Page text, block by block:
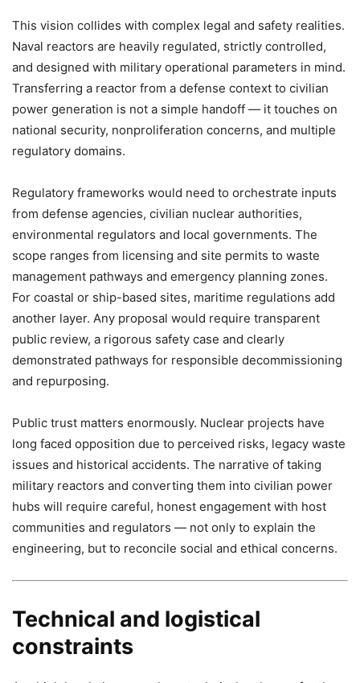
This vision collides with complex legal and safety realities.
Naval reactors are heavily regulated, strictly controlled,
and designed with military operational parameters in mind.
Transferring a reactor from a defense context to civilian
power generation is not a simple handoff — it touches on
national security, nonproliferation concerns, and multiple
regulatory domains.
Regulatory frameworks would need to orchestrate inputs
from defense agencies, civilian nuclear authorities,
environmental regulators and local governments. The
scope ranges from licensing and site permits to waste
management pathways and emergency planning zones.
For coastal or ship-based sites, maritime regulations add
another layer. Any proposal would require transparent
public review, a rigorous safety case and clearly
demonstrated pathways for responsible decommissioning
and repurposing.
Public trust matters enormously. Nuclear projects have
long faced opposition due to perceived risks, legacy waste
issues and historical accidents. The narrative of taking
military reactors and converting them into civilian power
hubs will require careful, honest engagement with host
communities and regulators — not only to explain the
engineering, but to reconcile social and ethical concerns.
Technical and logistical
constraints